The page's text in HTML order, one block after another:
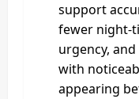
support
fewer
urgency,
with
appearing